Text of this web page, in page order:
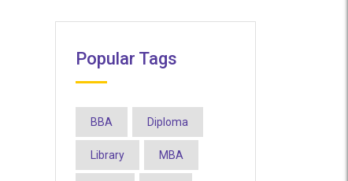
Popular Tags
BBA Diploma
Library MBA